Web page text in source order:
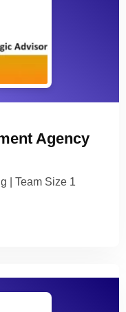
Agency
| Team Size 1